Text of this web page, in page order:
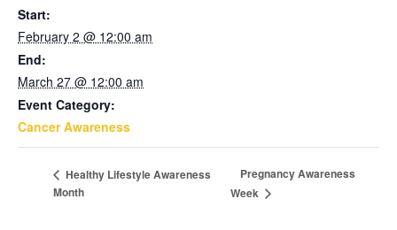
Start:
February 2 @ 12:00 am
End:
March 27 @ 12:00 am
Event Category:
Cancer Awareness
Healthy Lifestyle Awareness
Month
Pregnancy Awareness
Week